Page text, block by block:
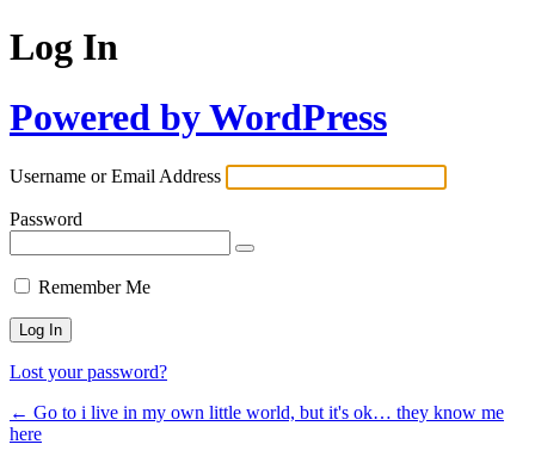
Log In
Powered by WordPress
Username or Email Address
Password
Remember Me
Lost your password?
← Go to i live in my own little world, but it's ok… they know me
here